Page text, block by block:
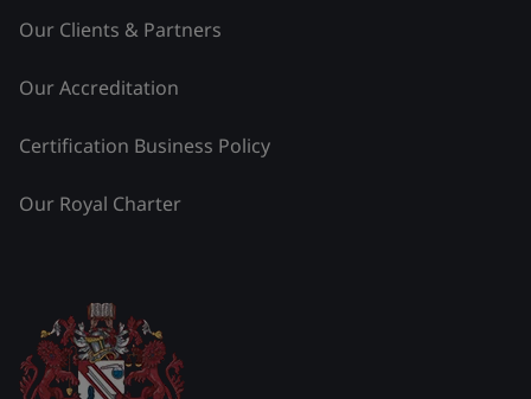
Our Clients & Partners
Our Accreditation
Certification Business Policy
Our Royal Charter